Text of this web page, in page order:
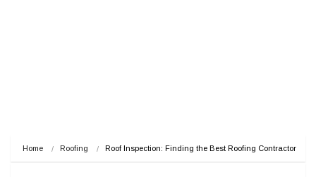
Home Roofing Roof Inspection: Finding the Best Roofing Contractor